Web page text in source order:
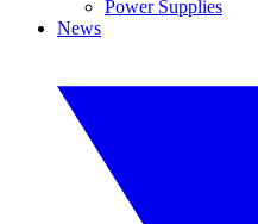
Power Supplies
News